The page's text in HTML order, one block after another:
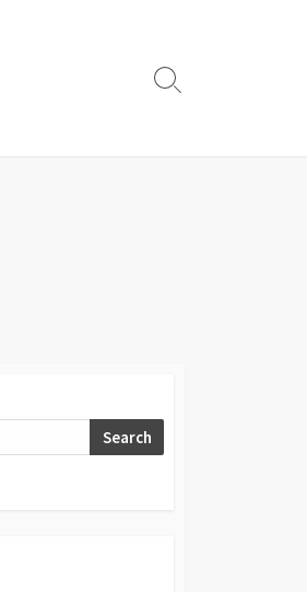
Search
Search